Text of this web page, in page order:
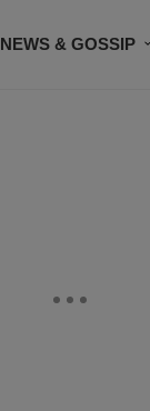
NEWS & GOSSIP